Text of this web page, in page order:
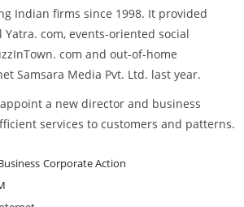
Indian firms since 1998. It provided
com, events-oriented social
com and out-of-home
Samsara Media Pvt. Ltd. last year.
a new director and business
services to customers and patterns.
Corporate Action